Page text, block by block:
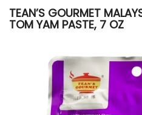
TEAN’S GOURMET
TOM YAM PASTE, 7 OZ